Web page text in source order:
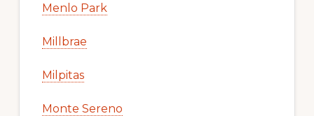
Menlo Park
Millbrae
Milpitas
Monte Sereno